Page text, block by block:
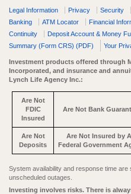
Legal Information Privacy Security
Banking
ATM Locator Financial
Continuity
Deposit Account & Money
Summary (Form CRS) (PDF)
Your
Investment products offered through
Incorporated, and insurance and
Lynch Life Agency Inc.:
Are Not
FDIC
Insured
Are Not Bank
Are Not
Deposits
Are Not Insured by
Federal Government
System availability and response time
unscheduled outages.
Investing involves risks. There is